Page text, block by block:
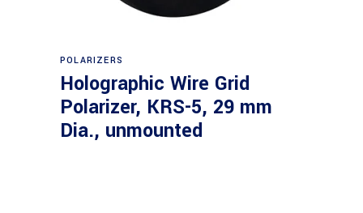
POLARIZERS
Holographic Wire Grid
Polarizer, KRS-5, 29 mm
Dia., unmounted